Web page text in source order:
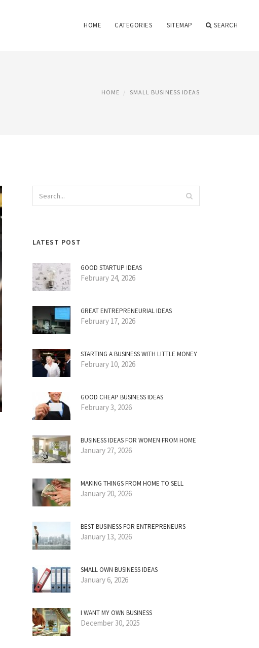
HOME CATEGORIES SITEMAP SEARCH
HOME SMALL BUSINESS IDEAS
LATEST POST
GOOD STARTUP IDEAS
February 24, 2026
GREAT ENTREPRENEURIAL IDEAS
February 17, 2026
STARTING A BUSINESS WITH LITTLE MONEY
February 10, 2026
GOOD CHEAP BUSINESS IDEAS
February 3, 2026
BUSINESS IDEAS FOR WOMEN FROM HOME
January 27, 2026
MAKING THINGS FROM HOME TO SELL
January 20, 2026
BEST BUSINESS FOR ENTREPRENEURS
January 13, 2026
SMALL OWN BUSINESS IDEAS
January 6, 2026
I WANT MY OWN BUSINESS
December 30, 2025